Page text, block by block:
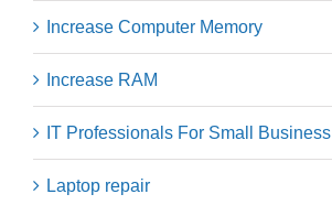
Increase Computer Memory
Increase RAM
IT Professionals For Small Business
Laptop repair